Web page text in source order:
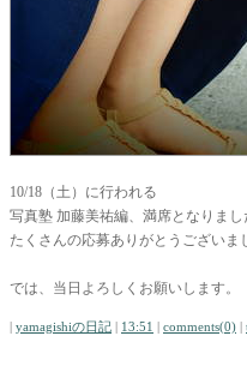
10/18（土）に行われる
写真塾 加藤美祐編、満席となりまし
たくさんの応募ありがとうございま
では、当日よろしくお願いします。
| yamagishiの日記 | 13:51 | comments(0) |